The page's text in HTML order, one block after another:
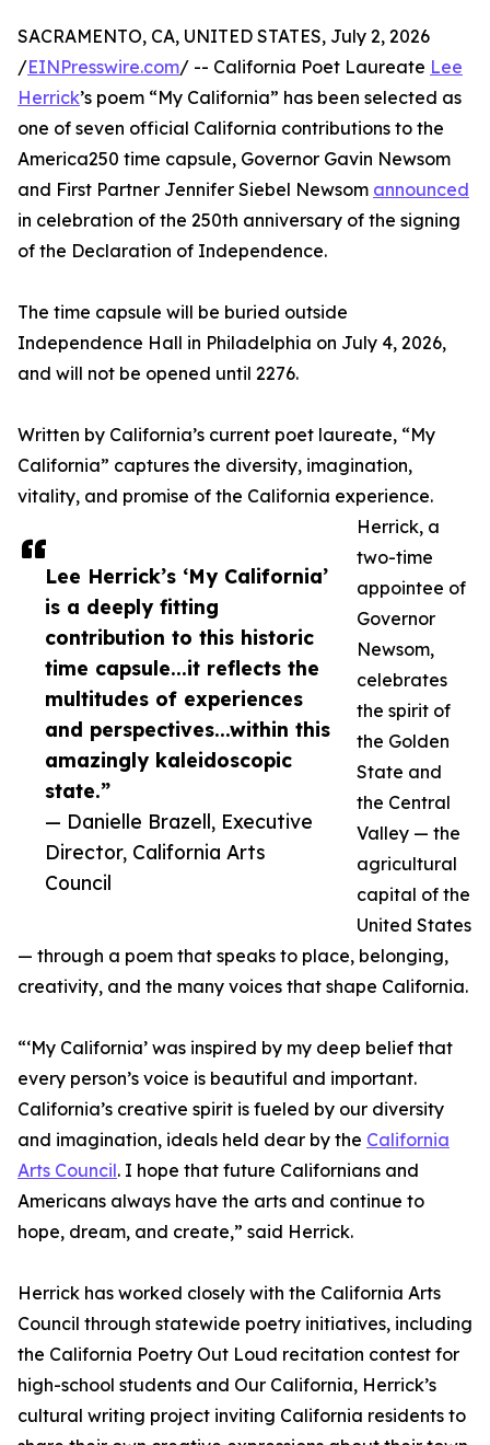
Lee Herrick’s ‘My California’
is a deeply fitting
contribution to this historic
time capsule...it reflects the
multitudes of experiences
and perspectives...within this
amazingly kaleidoscopic
state.”
— Danielle Brazell, Executive
Director, California Arts
Council
SACRAMENTO, CA, UNITED STATES, July 2, 2026
/EINPresswire.com/ -- California Poet Laureate Lee
Herrick’s poem “My California” has been selected as
one of seven official California contributions to the
America250 time capsule, Governor Gavin Newsom
and First Partner Jennifer Siebel Newsom announced
in celebration of the 250th anniversary of the signing
of the Declaration of Independence.
The time capsule will be buried outside
Independence Hall in Philadelphia on July 4, 2026,
and will not be opened until 2276.
Written by California’s current poet laureate, “My
California” captures the diversity, imagination,
vitality, and promise of the California experience.
Herrick, a
two-time
appointee of
Governor
Newsom,
celebrates
the spirit of
the Golden
State and
the Central
Valley — the
agricultural
capital of the
United States
— through a poem that speaks to place, belonging,
creativity, and the many voices that shape California.
“‘My California’ was inspired by my deep belief that
every person’s voice is beautiful and important.
California’s creative spirit is fueled by our diversity
and imagination, ideals held dear by the California
Arts Council. I hope that future Californians and
Americans always have the arts and continue to
hope, dream, and create,” said Herrick.
Herrick has worked closely with the California Arts
Council through statewide poetry initiatives, including
the California Poetry Out Loud recitation contest for
high-school students and Our California, Herrick’s
cultural writing project inviting California residents to